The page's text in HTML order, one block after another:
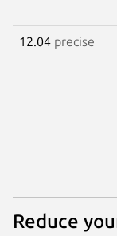
12.04 precise
Reduce